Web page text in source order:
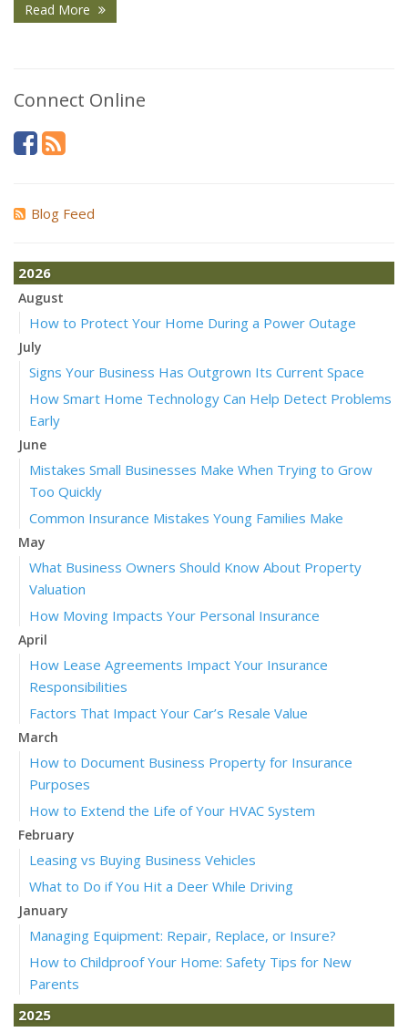
Read More
Connect Online
Blog Feed
2026
August
How to Protect Your Home During a Power Outage
July
Signs Your Business Has Outgrown Its Current Space
How Smart Home Technology Can Help Detect Problems
Early
June
Mistakes Small Businesses Make When Trying to Grow
Too Quickly
Common Insurance Mistakes Young Families Make
May
What Business Owners Should Know About Property
Valuation
How Moving Impacts Your Personal Insurance
April
How Lease Agreements Impact Your Insurance
Responsibilities
Factors That Impact Your Car’s Resale Value
March
How to Document Business Property for Insurance
Purposes
How to Extend the Life of Your HVAC System
February
Leasing vs Buying Business Vehicles
What to Do if You Hit a Deer While Driving
January
Managing Equipment: Repair, Replace, or Insure?
How to Childproof Your Home: Safety Tips for New
Parents
2025